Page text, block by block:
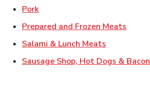
PorkLink Opens in New Tab
Prepared and Frozen Meats
Salami & Lunch Meats
Sausage Shop, Hot Dogs & Bacon